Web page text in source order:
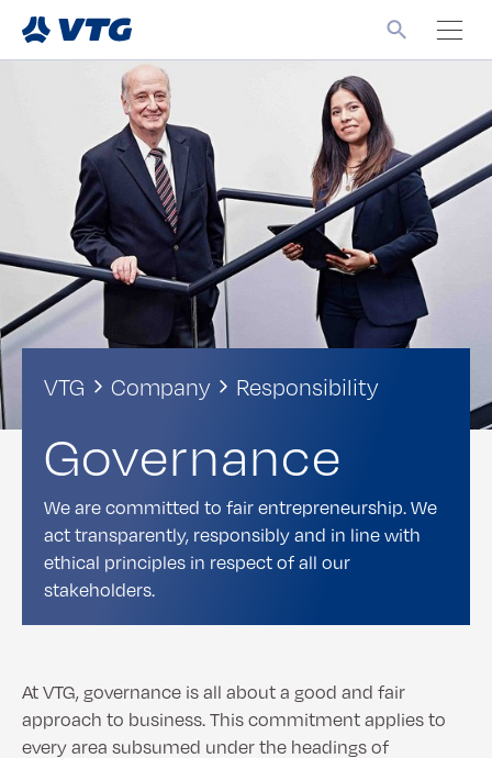
VTG Company Responsibility
Governance
We are committed to fair entrepreneurship. We
act transparently, responsibly and in line with
ethical principles in respect of all our
stakeholders.
At VTG, governance is all about a good and fair
approach to business. This commitment applies to
every area subsumed under the headings of